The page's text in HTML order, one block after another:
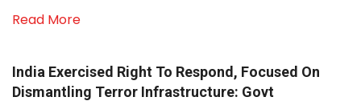
Read More
India Exercised Right To Respond, Focused On
Dismantling Terror Infrastructure: Govt